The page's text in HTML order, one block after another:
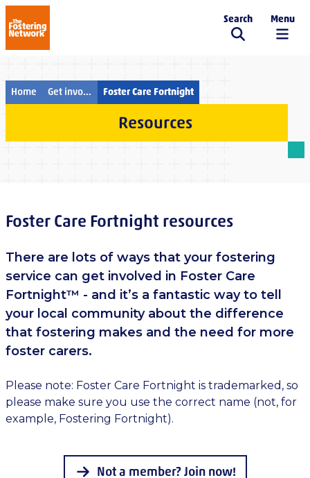
The Fostering Network
Search Menu
Home Get involved Foster Care Fortnight
Resources
Foster Care Fortnight resources
There are lots of ways that your fostering
service can get involved in Foster Care
Fortnight™ - and it’s a fantastic way to tell
your local community about the difference
that fostering makes and the need for more
foster carers.
Please note: Foster Care Fortnight is trademarked, so
please make sure you use the correct name (not, for
example, Fostering Fortnight).
Not a member? Join now!